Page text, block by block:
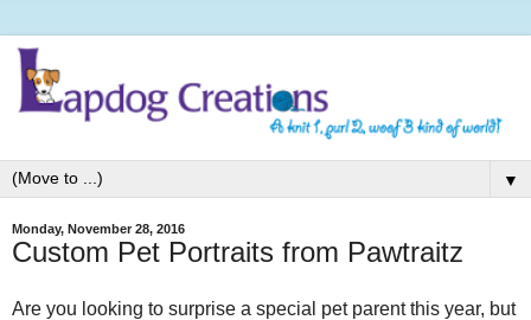
▼
Monday, November 28, 2016
Custom Pet Portraits from Pawtraitz
Are you looking to surprise a special pet parent this year, but